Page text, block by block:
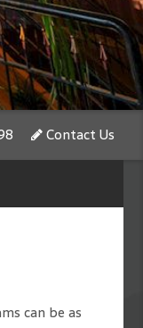
Contact Us
can be as